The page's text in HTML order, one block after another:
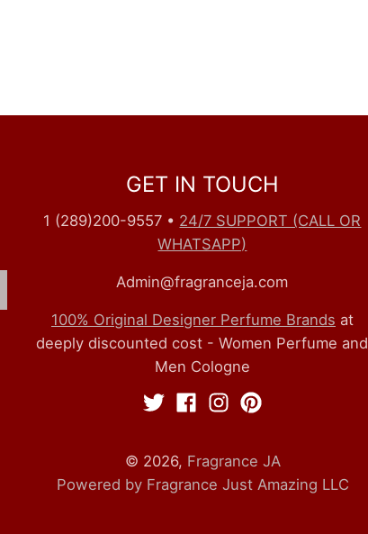
GET IN TOUCH
1 (289)200-9557 • 24/7 SUPPORT (CALL OR
WHATSAPP)
Admin@fragranceja.com
100% Original Designer Perfume Brands at
deeply discounted cost - Women Perfume and
Men Cologne
© 2026, Fragrance JA
Powered by Fragrance Just Amazing LLC